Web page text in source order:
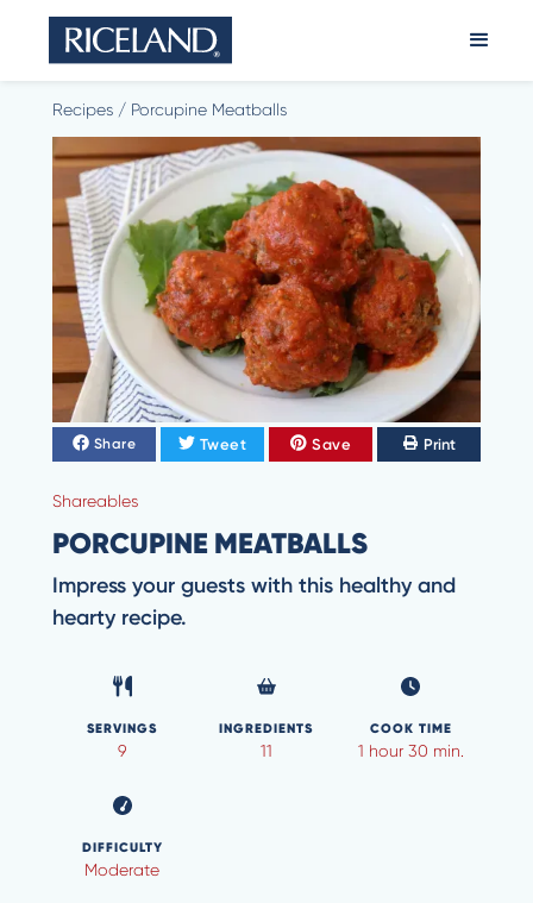
Recipes / Porcupine Meatballs
Share Tweet Save Print
Shareables
PORCUPINE MEATBALLS
Impress your guests with this healthy and
hearty recipe.
SERVINGS
9
INGREDIENTS
11
COOK TIME
1 hour 30 min.
DIFFICULTY
Moderate